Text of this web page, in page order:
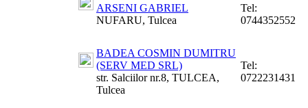
ARSENI GABRIEL
NUFARU, Tulcea
Tel:
0744352552
BADEA COSMIN DUMITRU
(SERV MED SRL)
str. Salciilor nr.8, TULCEA,
Tulcea
Tel:
0722231431